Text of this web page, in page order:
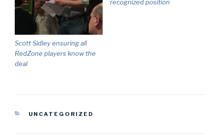
Scott Sidley ensuring all
RedZone players know the
deal
recognized position
CATEGORIES
UNCATEGORIZED